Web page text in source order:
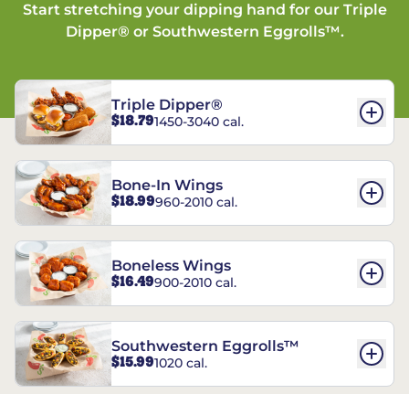
Start stretching your dipping hand for our Triple
Dipper® or Southwestern Eggrolls™.
Triple Dipper®
$18.791450-3040 cal.
Bone-In Wings
$18.99960-2010 cal.
Boneless Wings
$16.49900-2010 cal.
Southwestern Eggrolls™
$15.991020 cal.